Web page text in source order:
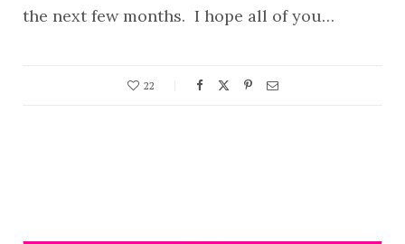
the next few months. I hope all of you…
22